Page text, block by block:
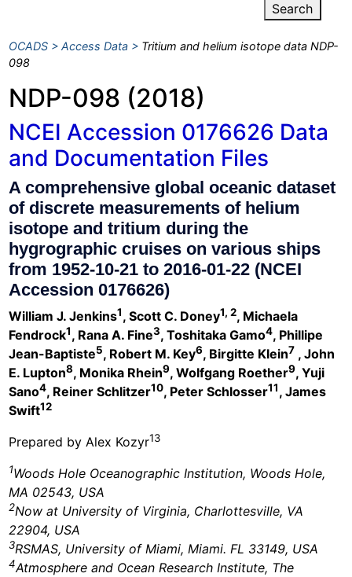
Search
OCADS Access Data
Tritium and helium isotope data NDP-
098
NDP-098 (2018)
NCEI Accession 0176626 Data
and Documentation Files
A comprehensive global oceanic dataset
of discrete measurements of helium
isotope and tritium during the
hygrographic cruises on various ships
from 1952-10-21 to 2016-01-22 (NCEI
Accession 0176626)
William J. Jenkins1, Scott C. Doney1, 2, Michaela
Fendrock1, Rana A. Fine3, Toshitaka Gamo4, Phillipe
Jean-Baptiste5, Robert M. Key6, Birgitte Klein7 , John
E. Lupton8, Monika Rhein9, Wolfgang Roether9, Yuji
Sano4, Reiner Schlitzer10, Peter Schlosser11, James
Swift12
Prepared by Alex Kozyr13
1Woods Hole Oceanographic Institution, Woods Hole,
MA 02543, USA
2Now at University of Virginia, Charlottesville, VA
22904, USA
3RSMAS, University of Miami, Miami. FL 33149, USA
4Atmosphere and Ocean Research Institute, The